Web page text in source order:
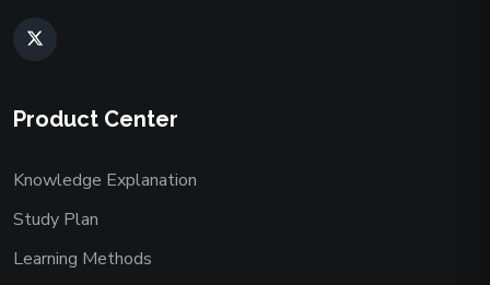
Product Center
Knowledge Explanation
Study Plan
Learning Methods